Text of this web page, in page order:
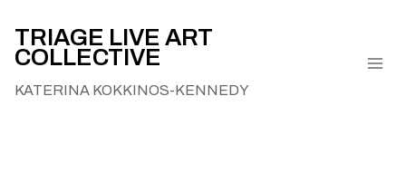
content
TRIAGE LIVE ART
COLLECTIVE
KATERINA KOKKINOS-KENNEDY